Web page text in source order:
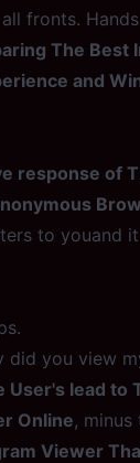
fronts.
The Best
and
response of
to youand
did you view
User's lead to
Online, minus
Viewer